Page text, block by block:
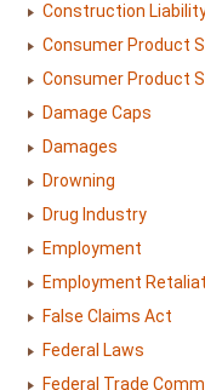
Construction
Consumer Product
Consumer Product
Damage Caps
Damages
Drowning
Drug Industry
Employment
Employment
False Claims Act
Federal Laws
Federal Trade